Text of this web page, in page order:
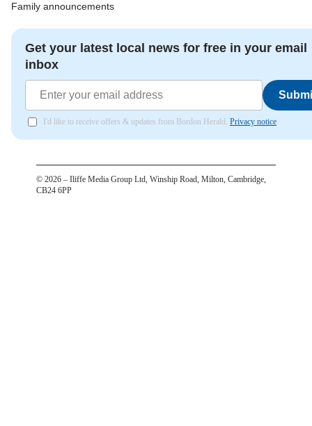
Family announcements
Get your latest local news for free in your email
inbox
I'd like to receive offers & updates from Bordon Herald. Privacy notice
© 2026 – Iliffe Media Group Ltd, Winship Road, Milton, Cambridge,
CB24 6PP